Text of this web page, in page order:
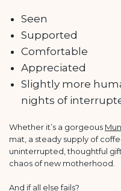
Seen
Supported
Comfortable
Appreciated
Slightly more
nights of
Whether it’s a gorgeous
mat, a steady supply of
uninterrupted, thoughtful
chaos of new motherhood.
And if all else fails?